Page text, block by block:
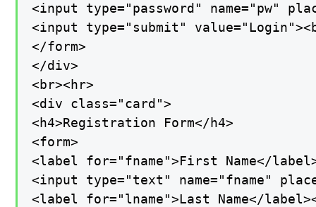
<input type="password" name="pw"
<input type="submit"
</form>
</div>
<br><hr>
<div class="card">
<h4>Registration Form</h4>
<form>
<label for="fname">First Name</
<input type="text" name="fname"
<label for="lname">Last Name</